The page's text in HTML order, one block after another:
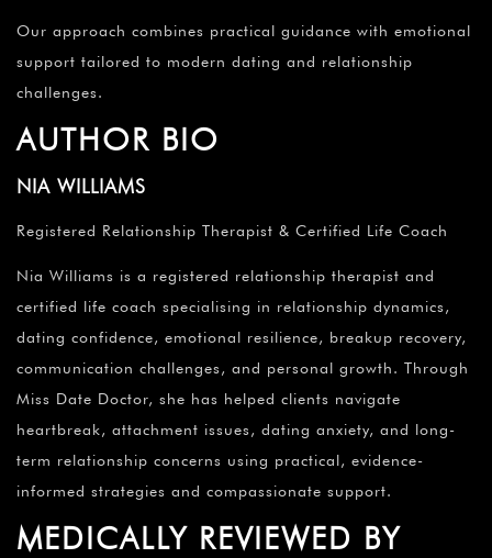
Our approach combines practical guidance with emotional
support tailored to modern dating and relationship
challenges.
AUTHOR BIO
NIA WILLIAMS
Registered Relationship Therapist & Certified Life Coach
Nia Williams is a registered relationship therapist and
certified life coach specialising in relationship dynamics,
dating confidence, emotional resilience, breakup recovery,
communication challenges, and personal growth. Through
Miss Date Doctor, she has helped clients navigate
heartbreak, attachment issues, dating anxiety, and long-
term relationship concerns using practical, evidence-
informed strategies and compassionate support.
MEDICALLY REVIEWED BY